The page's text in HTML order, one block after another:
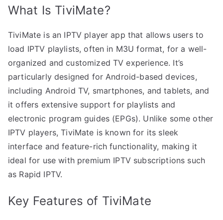
What Is TiviMate?
TiviMate is an IPTV player app that allows users to
load IPTV playlists, often in M3U format, for a well-
organized and customized TV experience. It’s
particularly designed for Android-based devices,
including Android TV, smartphones, and tablets, and
it offers extensive support for playlists and
electronic program guides (EPGs). Unlike some other
IPTV players, TiviMate is known for its sleek
interface and feature-rich functionality, making it
ideal for use with premium IPTV subscriptions such
as Rapid IPTV.
Key Features of TiviMate